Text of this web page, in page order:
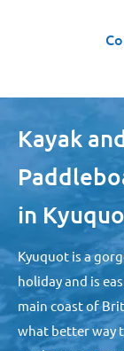
Kayak
in
Kyuquot is a
holiday and is
main coast of
what better way